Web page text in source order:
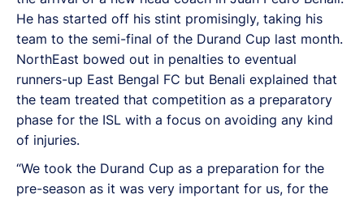
He has started off his stint promisingly, taking his
team to the semi-final of the Durand Cup last month.
NorthEast bowed out in penalties to eventual
runners-up East Bengal FC but Benali explained that
the team treated that competition as a preparatory
phase for the ISL with a focus on avoiding any kind
of injuries.
“We took the Durand Cup as a preparation for the
pre-season as it was very important for us, for the